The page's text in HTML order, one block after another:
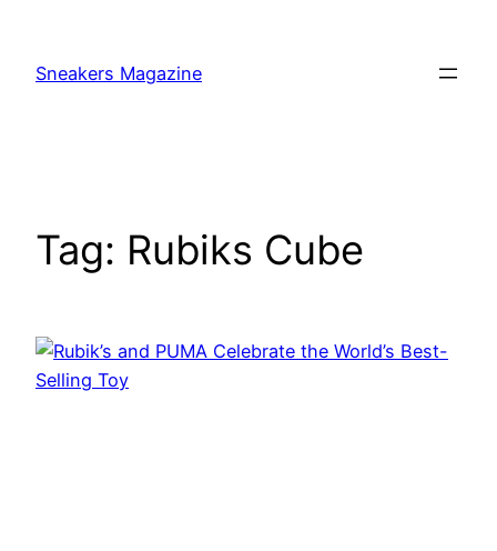
content
Sneakers Magazine
Tag: Rubiks Cube